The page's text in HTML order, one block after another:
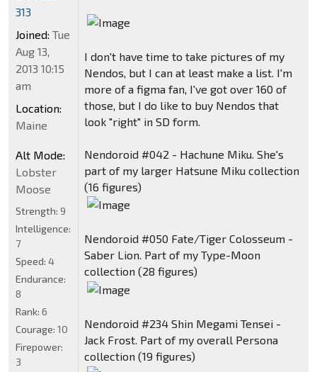
I don't have time to take pictures of my
Nendos, but I can at least make a list. I'm
more of a figma fan, I've got over 160 of
those, but I do like to buy Nendos that
look "right" in SD form.
Nendoroid #042 - Hachune Miku. She's
part of my larger Hatsune Miku collection
(16 figures)
Nendoroid #050 Fate/Tiger Colosseum -
Saber Lion. Part of my Type-Moon
collection (28 figures)
Nendoroid #234 Shin Megami Tensei -
Jack Frost. Part of my overall Persona
collection (19 figures)
313
Joined: Tue
Aug 13,
2013 10:15
am
Location:
Maine
Alt Mode:
Lobster
Moose
Strength: 9
Intelligence:
7
Speed: 4
Endurance:
8
Rank: 6
Courage: 10
Firepower:
3